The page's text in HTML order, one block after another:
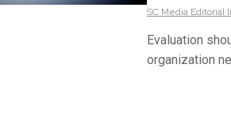
SC Media Editorial
Evaluation
organization